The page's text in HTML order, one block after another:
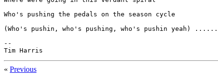
Who's pushing the pedals on the season cycle
(Who's pushin, who's pushing, who's pushin yeah)
--
Tim Harris
« Previous